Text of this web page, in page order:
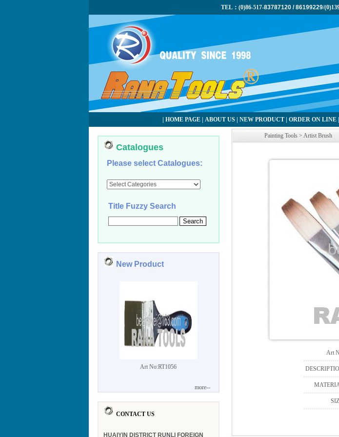
TEL：(0)86-517-83787120 / 86199229/
HOME PAGE ABOUT US NEW PRODUCT ORDER ON LINE
Catalogues
Please select Catalogues:
Title Fuzzy Search
New Product
Art No:RT1056
more--
CONTACT US
HUAIYIN DISTRICT RUNLI FOREIGN
Painting Tools > Artist Brush
Art